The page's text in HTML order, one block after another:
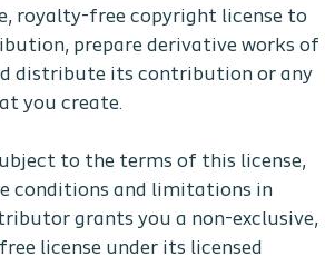
royalty-free copyright license to
prepare derivative works of
distribute its contribution or any
you create.
to the terms of this license,
conditions and limitations in
grants you a non-exclusive,
license under its licensed